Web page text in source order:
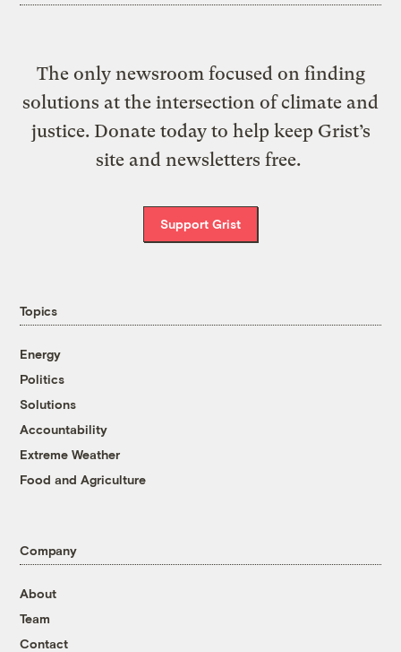
The only newsroom focused on finding
solutions at the intersection of climate and
justice. Donate today to help keep Grist’s
site and newsletters free.
Support Grist
Topics
Energy
Politics
Solutions
Accountability
Extreme Weather
Food and Agriculture
Company
About
Team
Contact